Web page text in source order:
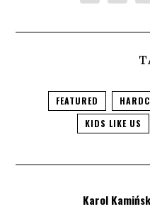
FEATURED
KIDS LIKE US
Karol